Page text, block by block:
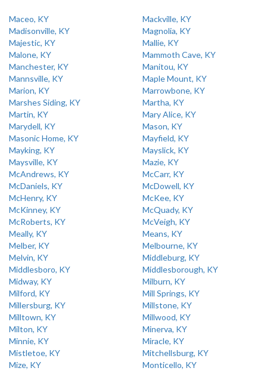
Maceo, KY
Mackville, KY
Madisonville, KY
Magnolia, KY
Majestic, KY
Mallie, KY
Malone, KY
Mammoth Cave, KY
Manchester, KY
Manitou, KY
Mannsville, KY
Maple Mount, KY
Marion, KY
Marrowbone, KY
Marshes Siding, KY
Martha, KY
Martin, KY
Mary Alice, KY
Marydell, KY
Mason, KY
Masonic Home, KY
Mayfield, KY
Mayking, KY
Mayslick, KY
Maysville, KY
Mazie, KY
McAndrews, KY
McCarr, KY
McDaniels, KY
McDowell, KY
McHenry, KY
McKee, KY
McKinney, KY
McQuady, KY
McRoberts, KY
McVeigh, KY
Meally, KY
Means, KY
Melber, KY
Melbourne, KY
Melvin, KY
Middleburg, KY
Middlesboro, KY
Middlesborough, KY
Midway, KY
Milburn, KY
Milford, KY
Mill Springs, KY
Millersburg, KY
Millstone, KY
Milltown, KY
Millwood, KY
Milton, KY
Minerva, KY
Minnie, KY
Miracle, KY
Mistletoe, KY
Mitchellsburg, KY
Mize, KY
Monticello, KY